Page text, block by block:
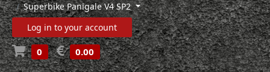
Superbike Panigale V4 SP2
Log in to your account
0 0.00